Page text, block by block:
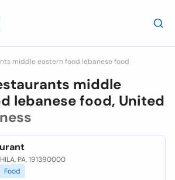
middle eastern food lebanese food
middle
lebanese food, United
PA, 191390000
Food